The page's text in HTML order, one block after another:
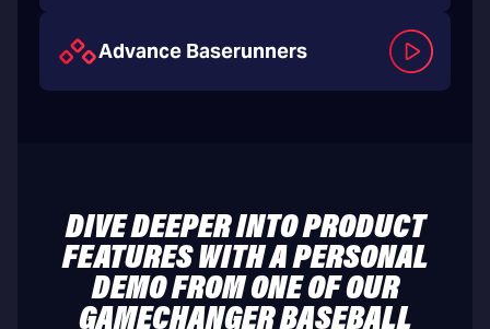
Advance Baserunners
DIVE DEEPER INTO PRODUCT
FEATURES WITH A PERSONAL
DEMO FROM ONE OF OUR
GAMECHANGER BASEBALL